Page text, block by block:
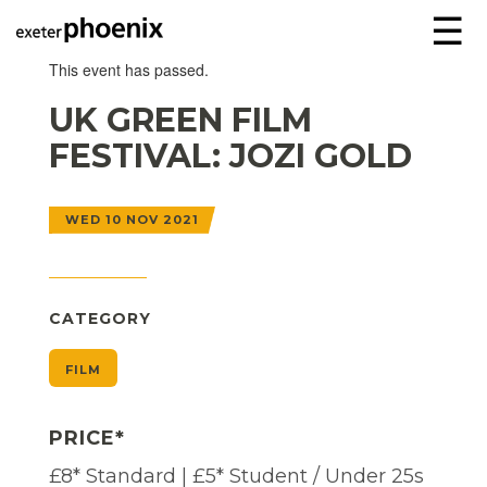
☰
This event has passed.
UK GREEN FILM
FESTIVAL: JOZI GOLD
WED 10 NOV 2021
CATEGORY
FILM
PRICE*
£8* Standard | £5* Student / Under 25s